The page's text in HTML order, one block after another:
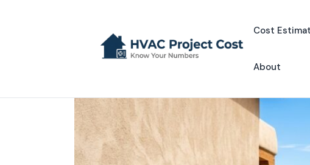
Cost
About